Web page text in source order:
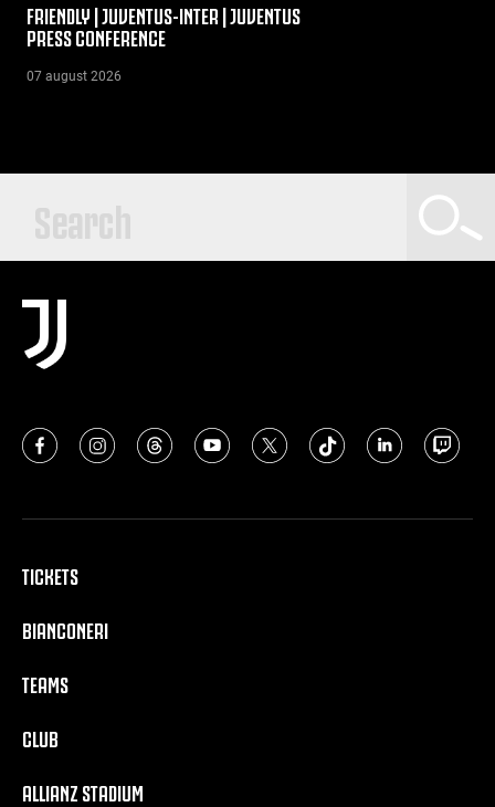
FRIENDLY | JUVENTUS-INTER | JUVENTUS
PRESS CONFERENCE
07 august 2026
TICKETS
BIANCONERI
TEAMS
CLUB
ALLIANZ STADIUM